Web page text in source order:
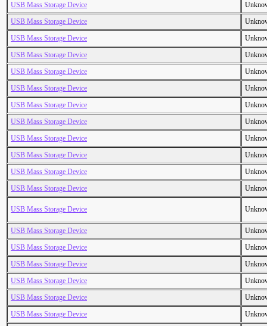
USB Mass Storage Device
USB Mass Storage Device
USB Mass Storage Device
USB Mass Storage Device
USB Mass Storage Device
USB Mass Storage Device
USB Mass Storage Device
USB Mass Storage Device
USB Mass Storage Device
USB Mass Storage Device
USB Mass Storage Device
USB Mass Storage Device
USB Mass Storage Device
USB Mass Storage Device
USB Mass Storage Device
USB Mass Storage Device
USB Mass Storage Device
USB Mass Storage Device
USB Mass Storage Device